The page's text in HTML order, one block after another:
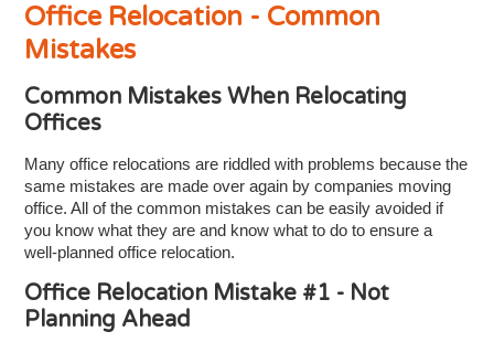
Office Relocation - Common
Mistakes
Common Mistakes When Relocating
Offices
Many office relocations are riddled with problems because the
same mistakes are made over again by companies moving
office. All of the common mistakes can be easily avoided if
you know what they are and know what to do to ensure a
well-planned office relocation.
Office Relocation Mistake #1 - Not
Planning Ahead